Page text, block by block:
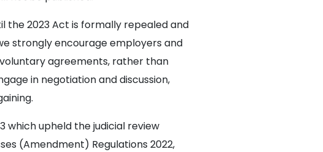
the 2023 Act is formally repealed and
strongly encourage employers and
agreements, rather than
in negotiation and discussion,
which upheld the judicial review
(Amendment) Regulations 2022,